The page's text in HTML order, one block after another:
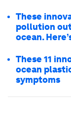
These
pollution
ocean.
These 11
ocean
symptoms